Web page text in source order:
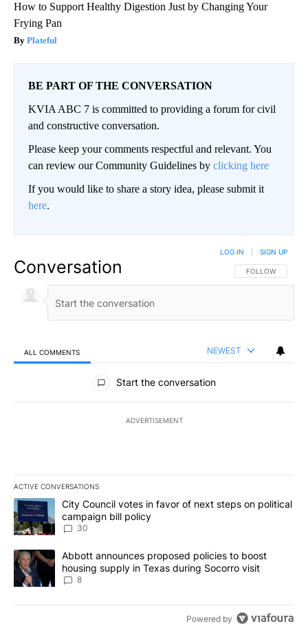
How to Support Healthy Digestion Just by Changing Your
Frying Pan
Plateful
BE PART OF THE CONVERSATION
KVIA ABC 7 is committed to providing a forum for civil
and constructive conversation.
Please keep your comments respectful and relevant. You
can review our Community Guidelines by clicking here
If you would like to share a story idea, please submit it
here.
Conversation FOLLOW THIS
FOLLOW
LOG IN SIGN UP
ALL COMMENTS NEWEST
All Comments
Start the conversation
ADVERTISEMENT
ACTIVE CONVERSATIONS
The following is a list of the most commented articles in the last
A trending article titled "City Council votes in favor of next
City Council votes in favor of next steps on political
campaign bill policy
30
A trending article titled "Abbott announces proposed policies to
Abbott announces proposed policies to boost
housing supply in Texas during Socorro visit
8
Powered by